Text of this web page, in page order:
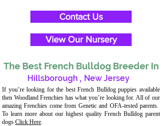
Contact Us
View Our Nursery
The Best French Bulldog Breeder In
Hillsborough , New Jersey
If you’re looking for the best French Bulldog puppies available
then Woodland Frenchies has what you’re looking for. All of our
amazing Frenchies come from Genetic and OFA-tested parents.
To learn more about our highest quality French Bulldog parent
dogs Click Here.